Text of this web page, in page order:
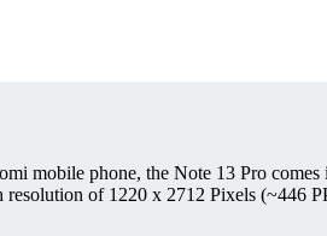
mobile phone, the Note 13 Pro
of 1220 x 2712 Pixels (~446